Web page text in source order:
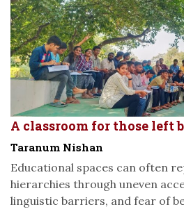
A classroom for those left
Taranum Nishan
Educational spaces can often
hierarchies through uneven
linguistic barriers, and fear of